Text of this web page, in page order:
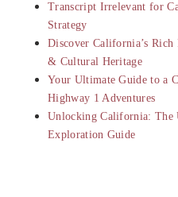
Transcript Irrelevant for
Strategy
Discover California’s
& Cultural Heritage
Your Ultimate Guide to a
Highway 1 Adventures
Unlocking California: The
Exploration Guide